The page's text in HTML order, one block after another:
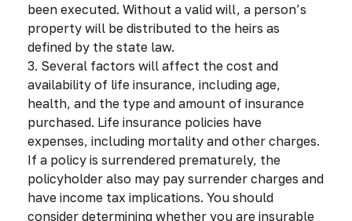
been executed. Without a valid will, a person’s
property will be distributed to the heirs as
defined by the state law.
3. Several factors will affect the cost and
availability of life insurance, including age,
health, and the type and amount of insurance
purchased. Life insurance policies have
expenses, including mortality and other charges.
If a policy is surrendered prematurely, the
policyholder also may pay surrender charges and
have income tax implications. You should
consider determining whether you are insurable